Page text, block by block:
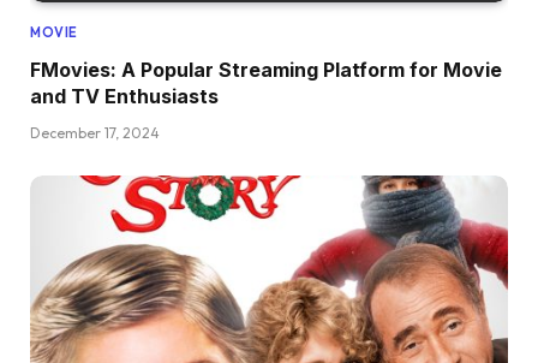
MOVIE
FMovies: A Popular Streaming Platform for Movie
and TV Enthusiasts
December 17, 2024